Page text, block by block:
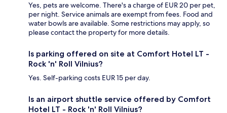
Yes, pets are welcome. There's a charge of EUR 20 per pet,
per night. Service animals are exempt from fees. Food and
water bowls are available. Some restrictions may apply, so
please contact the property for more details.
Is parking offered on site at Comfort Hotel LT -
Rock 'n' Roll Vilnius?
Yes. Self-parking costs EUR 15 per day.
Is an airport shuttle service offered by Comfort
Hotel LT - Rock 'n' Roll Vilnius?